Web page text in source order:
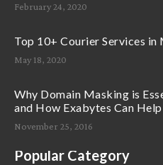
February 24, 2020
Top 10+ Courier Services
May 18, 2020
Why Domain Masking is
and How Exabytes Can Help
November 25, 2016
Popular Category